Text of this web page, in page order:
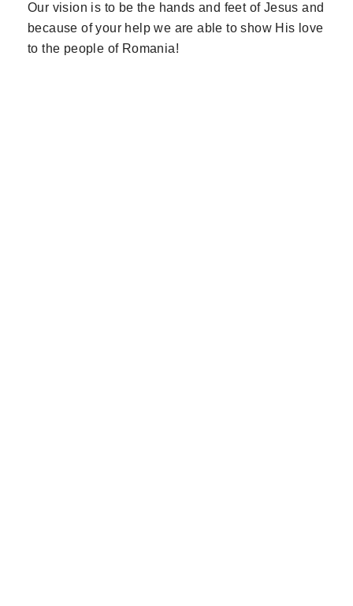
Our vision is to be the hands and feet of Jesus and
because of your help we are able to show His love
to the people of Romania!